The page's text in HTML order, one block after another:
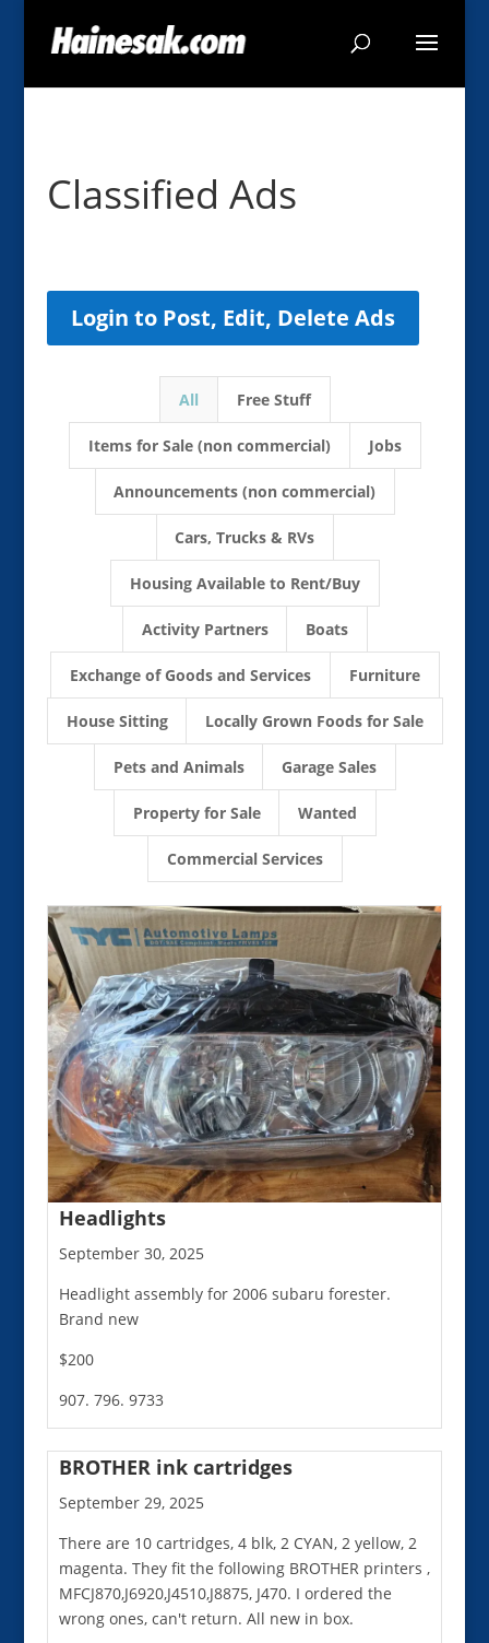
Classified Ads
Login to Post, Edit, Delete Ads
All Free Stuff
Items for Sale (non commercial) Jobs
Announcements (non commercial)
Cars, Trucks & RVs
Housing Available to Rent/Buy
Activity Partners Boats
Exchange of Goods and Services Furniture
House Sitting Locally Grown Foods for Sale
Pets and Animals Garage Sales
Property for Sale Wanted
Commercial Services
Headlights
September 30, 2025
Headlight assembly for 2006 subaru forester.
Brand new
$200
907. 796. 9733
BROTHER ink cartridges
September 29, 2025
There are 10 cartridges, 4 blk, 2 CYAN, 2 yellow, 2
magenta. They fit the following BROTHER printers ,
MFCJ870,J6920,J4510,J8875, J470. I ordered the
wrong ones, can't return. All new in box.